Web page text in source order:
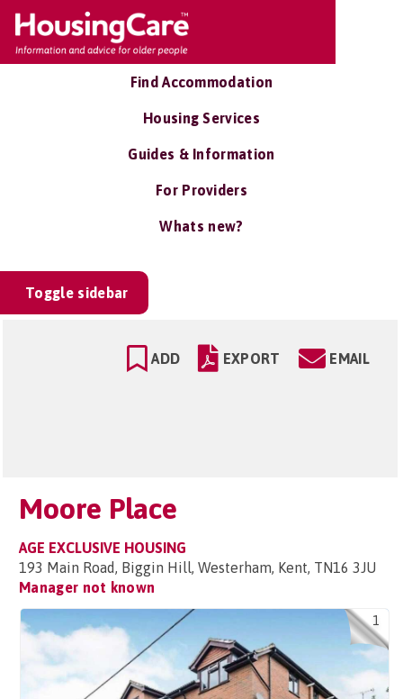
Find Accommodation
Housing Services
Guides & Information
For Providers
Whats new?
Toggle sidebar
ADD EXPORT EMAIL
Moore Place
AGE EXCLUSIVE HOUSING
193 Main Road, Biggin Hill, Westerham, Kent, TN16 3JU
Manager not known
1